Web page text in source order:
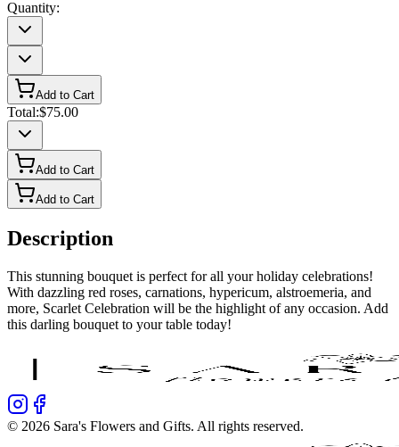
Quantity:
Add to Cart
Total:$75.00
Add to Cart
Add to Cart
Description
This stunning bouquet is perfect for all your holiday celebrations!
With dazzling red roses, carnations, hypericum, alstroemeria, and
more, Scarlet Celebration will be the highlight of any occasion. Add
this darling bouquet to your table today!
© 2026 Sara's Flowers and Gifts. All rights reserved.